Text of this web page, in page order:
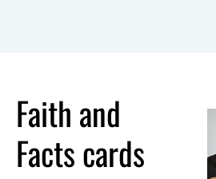
Faith and
Facts cards